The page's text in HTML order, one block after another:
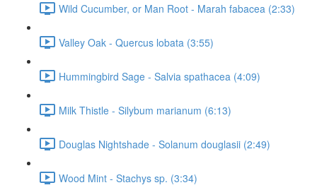
Wild Cucumber, or Man Root - Marah fabacea (2:33)
Valley Oak - Quercus lobata (3:55)
Hummingbird Sage - Salvia spathacea (4:09)
Milk Thistle - Silybum marianum (6:13)
Douglas Nightshade - Solanum douglasii (2:49)
Wood Mint - Stachys sp. (3:34)